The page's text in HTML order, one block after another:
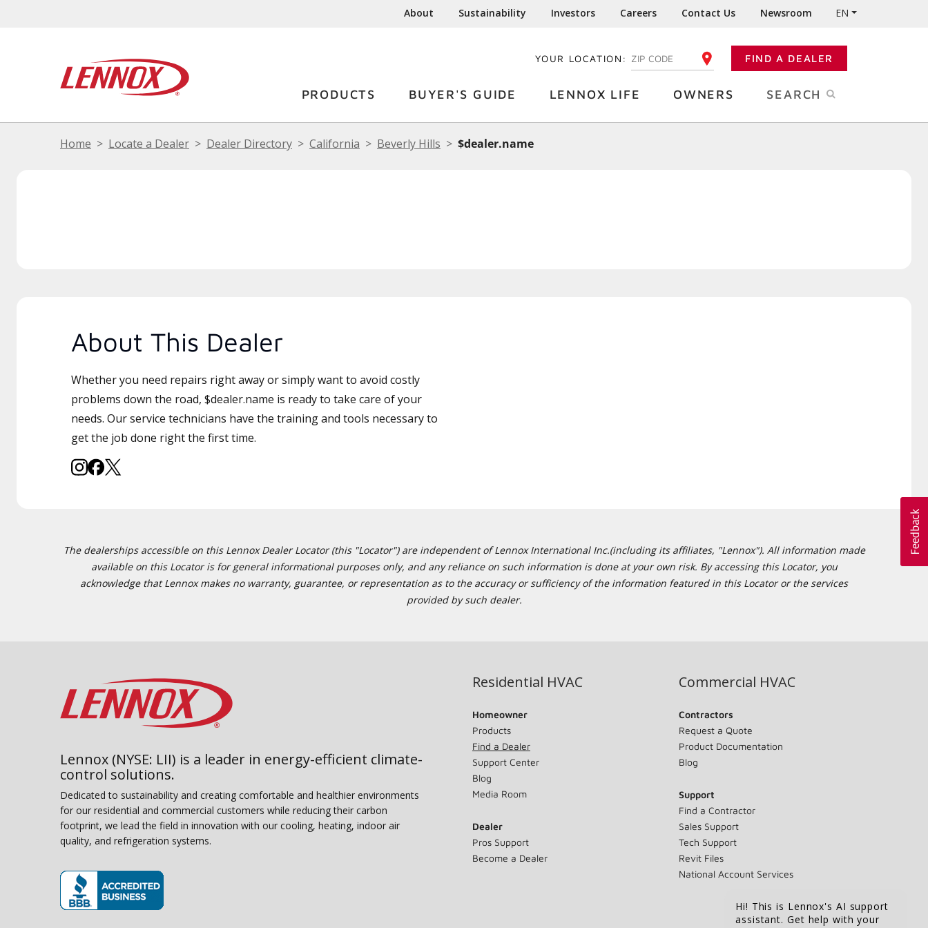
About Sustainability Investors Careers Contact Us Newsroom EN
YOUR LOCATION: ENTER YOUR ZIP CODE FIND A DEALER
PRODUCTS BUYER'S GUIDE LENNOX LIFE OWNERS SEARCH
Home Locate a Dealer Dealer Directory California Beverly Hills $dealer.name
About This Dealer
Whether you need repairs right away or simply want to avoid costly
problems down the road, $dealer.name is ready to take care of your
needs. Our service technicians have the training and tools necessary to
get the job done right the first time.
The dealerships accessible on this Lennox Dealer Locator (this "Locator") are independent of Lennox International Inc.(including its affiliates, "Lennox"). All information made
available on this Locator is for general informational purposes only, and any reliance on such information is done at your own risk. By accessing this Locator, you
acknowledge that Lennox makes no warranty, guarantee, or representation as to the accuracy or sufficiency of the information featured in this Locator or the services
provided by such dealer.
Lennox (NYSE: LII) is a leader in energy-efficient climate-
control solutions.
Dedicated to sustainability and creating comfortable and healthier environments
for our residential and commercial customers while reducing their carbon
footprint, we lead the field in innovation with our cooling, heating, indoor air
quality, and refrigeration systems.
Residential HVAC
Homeowner
Products
Find a Dealer
Support Center
Blog
Media Room
Dealer
Pros Support
Become a Dealer
Commercial HVAC
Contractors
Request a Quote
Product Documentation
Blog
Support
Find a Contractor
Sales Support
Tech Support
Revit Files
National Account Services
Hi! This is Lennox's AI support
assistant. Get help with your